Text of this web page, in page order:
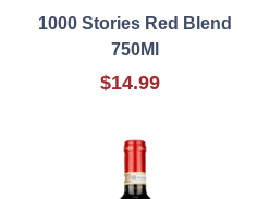
1000 Stories Red Blend
750Ml
$14.99